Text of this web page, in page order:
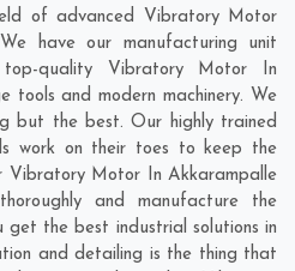
of advanced Vibratory Motor
have our manufacturing unit
quality Vibratory Motor In
tools and modern machinery. We
but the best. Our highly trained
work on their toes to keep the
Motor In Akkarampalle
and manufacture the
the best industrial solutions in
and detailing is the thing that